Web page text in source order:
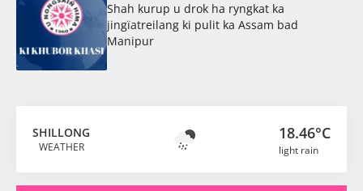
Shah kurup u drok ha ryngkat ka
jingïatreilang ki pulit ka Assam bad
Manipur
SHILLONG
WEATHER
18.46°C
light rain